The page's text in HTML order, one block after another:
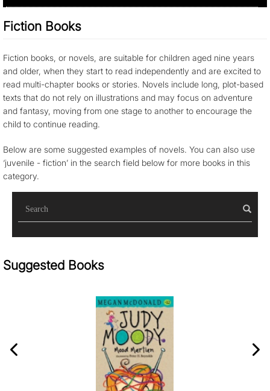
Fiction Books
Fiction books, or novels, are suitable for children aged nine years
and older, when they start to read independently and are excited to
read multi-chapter books or stories. Novels include long, plot-based
texts that do not rely on illustrations and may focus on adventure
and fantasy, moving from one stage to another to encourage the
child to continue reading.
Below are some suggested examples of novels. You can also use
‘juvenile - fiction’ in the search field below for more books in this
category.
Suggested Books